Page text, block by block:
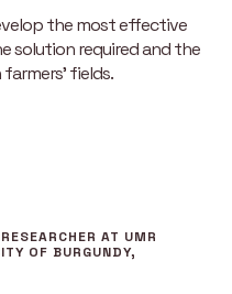
the most effective
solution required and the
fields.
AT UMR
OF BURGUNDY,